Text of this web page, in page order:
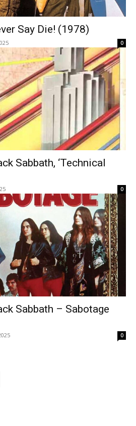
Say Die! (1978)
0
Sabbath, ‘Technical
0
Sabbath – Sabotage
0